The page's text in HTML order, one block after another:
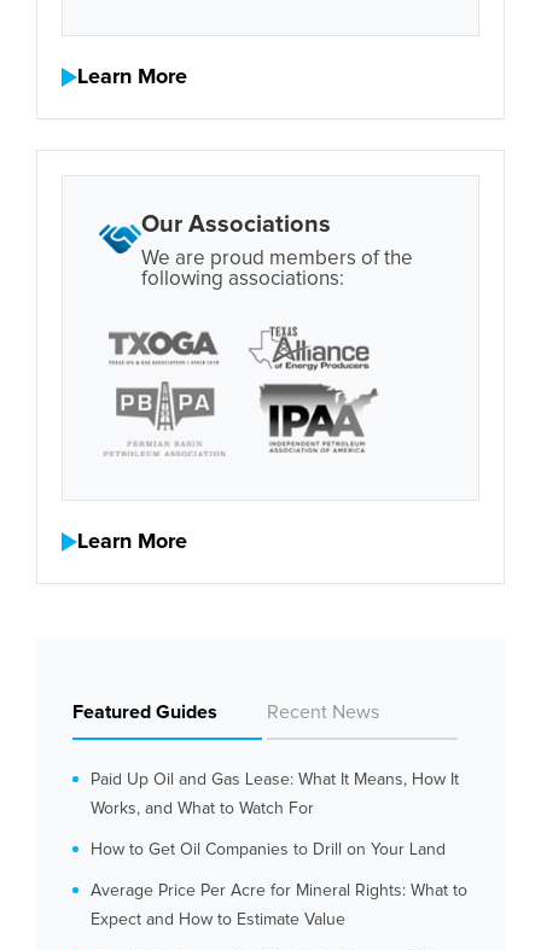
Learn More
Our Associations
We are proud members of the
following associations:
Learn More
Featured Guides Recent News
Paid Up Oil and Gas Lease: What It Means, How It
Works, and What to Watch For
How to Get Oil Companies to Drill on Your Land
Average Price Per Acre for Mineral Rights: What to
Expect and How to Estimate Value